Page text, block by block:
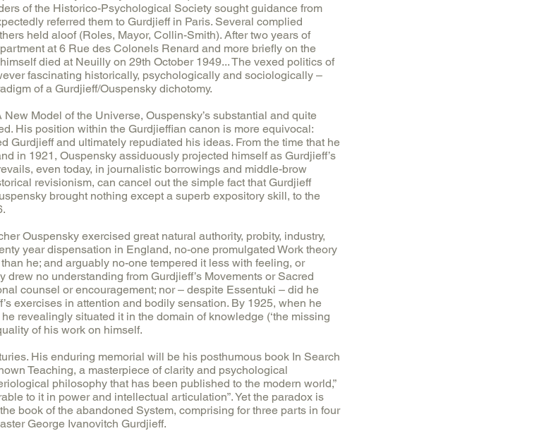
of the Historico-Psychological Society sought guidance from
referred them to Gurdjieff in Paris. Several complied
held aloof (Roles, Mayor, Collin-Smith). After two years of
at 6 Rue des Colonels Renard and more briefly on the
died at Neuilly on 29th October 1949... The vexed politics of
fascinating historically, psychologically and sociologically –
of a Gurdjieff/Ouspensky dichotomy.
Model of the Universe, Ouspensky’s substantial and quite
His position within the Gurdjieffian canon is more equivocal:
Gurdjieff and ultimately repudiated his ideas. From the time that he
in 1921, Ouspensky assiduously projected himself as Gurdjieff’s
even today, in journalistic borrowings and middle-brow
revisionism, can cancel out the simple fact that Gurdjieff
brought nothing except a superb expository skill, to the
Ouspensky exercised great natural authority, probity, industry,
year dispensation in England, no-one promulgated Work theory
he; and arguably no-one tempered it less with feeling, or
drew no understanding from Gurdjieff’s Movements or Sacred
counsel or encouragement; nor – despite Essentuki – did he
exercises in attention and bodily sensation. By 1925, when he
revealingly situated it in the domain of knowledge (‘the missing
of his work on himself.
His enduring memorial will be his posthumous book In Search
Teaching, a masterpiece of clarity and psychological
philosophy that has been published to the modern world,”
to it in power and intellectual articulation”. Yet the paradox is
book of the abandoned System, comprising for three parts in four
George Ivanovitch Gurdjieff.